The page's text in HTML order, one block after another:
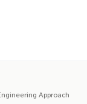
Approach